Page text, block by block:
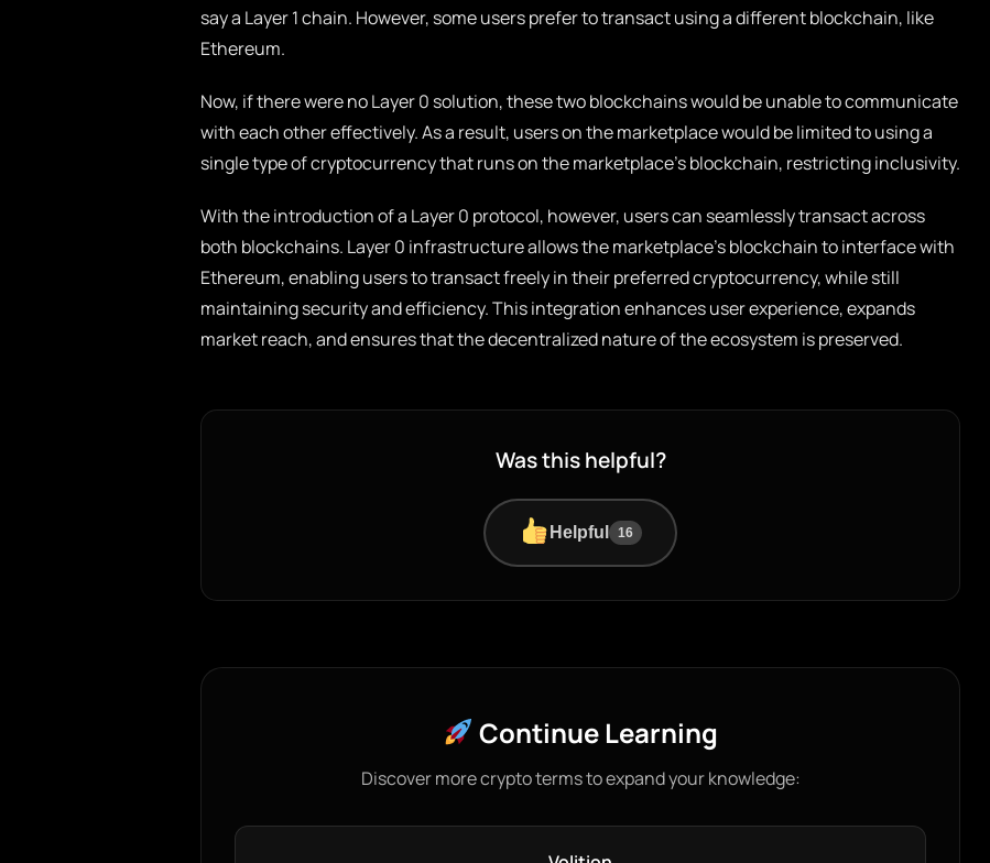
say a Layer 1 chain. However, some users prefer to transact using a different blockchain, like
Ethereum.
Now, if there were no Layer 0 solution, these two blockchains would be unable to communicate
with each other effectively. As a result, users on the marketplace would be limited to using a
single type of cryptocurrency that runs on the marketplace’s blockchain, restricting inclusivity.
With the introduction of a Layer 0 protocol, however, users can seamlessly transact across
both blockchains. Layer 0 infrastructure allows the marketplace’s blockchain to interface with
Ethereum, enabling users to transact freely in their preferred cryptocurrency, while still
maintaining security and efficiency. This integration enhances user experience, expands
market reach, and ensures that the decentralized nature of the ecosystem is preserved.
Was this helpful?
Helpful 16
Continue Learning
Discover more crypto terms to expand your knowledge: